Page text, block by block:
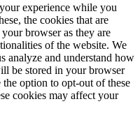
experience while you
the cookies that are
browser as they are
of the website. We
analyze and understand how
be stored in your browser
option to opt-out of these
cookies may affect your